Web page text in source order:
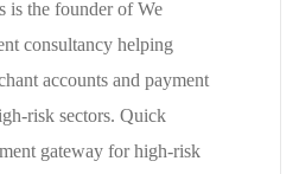
is the founder of We
consultancy helping
accounts and payment
risk sectors. Quick
gateway for high-risk